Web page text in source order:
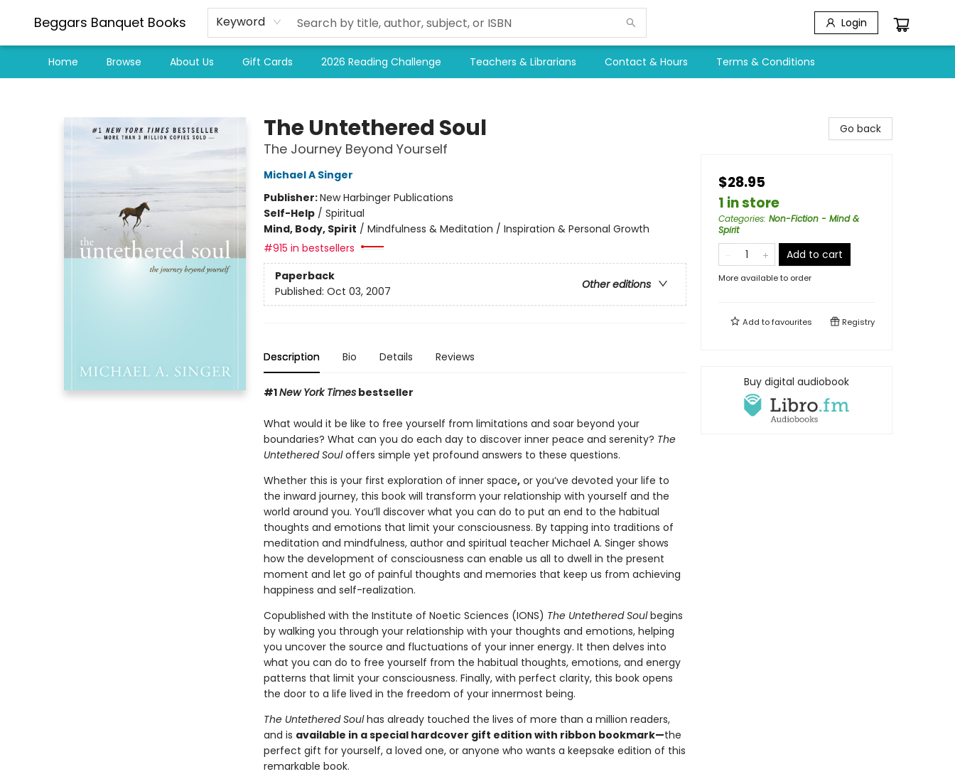
Beggars Banquet Books Keyword Login
Home Browse About Us Gift Cards 2026 Reading Challenge Teachers & Librarians Contact & Hours Terms & Conditions
The Untethered Soul
The Journey Beyond Yourself
Michael A Singer
Publisher:New Harbinger Publications
Self-Help/ Spiritual
Mind, Body, Spirit / Mindfulness & Meditation / Inspiration & Personal Growth
#915 in bestsellers
Paperback
Other editions
Published: Oct 03, 2007
Description Bio Details Reviews
#1New York Timesbestseller
What would it be like to free yourself from limitations and soar beyond your
boundaries? What can you do each day to discover inner peace and serenity? The
Untethered Souloffers simple yet profound answers to these questions.
Whether this is your first exploration of inner space,or you’ve devoted your life to
the inward journey, this book will transform your relationship with yourself and the
world around you. You’ll discover what you can do to put an end to the habitual
thoughts and emotions that limit your consciousness. By tapping into traditions of
meditation and mindfulness, author and spiritual teacher Michael A. Singer shows
how the development of consciousness can enable us all to dwell in the present
moment and let go of painful thoughts and memories that keep us from achieving
happiness and self-realization.
Copublished with the Institute of Noetic Sciences (IONS) The Untethered Soulbegins
by walking you through your relationship with your thoughts and emotions, helping
you uncover the source and fluctuations of your inner energy. It then delves into
what you can do to free yourself from the habitual thoughts, emotions, and energy
patterns that limit your consciousness. Finally, with perfect clarity, this book opens
the door to a life lived in the freedom of your innermost being.
The Untethered Soulhas already touched the lives of more than a million readers,
and is available in a special hardcover gift edition with ribbon bookmark—the
perfect gift for yourself, a loved one, or anyone who wants a keepsake edition of this
remarkable book.
Go back
$28.95
1 in store
Categories: Non-Fiction - Mind &
Spirit
Add to cart
More available to order
Add tofavourites Registry
Buy digital audiobook